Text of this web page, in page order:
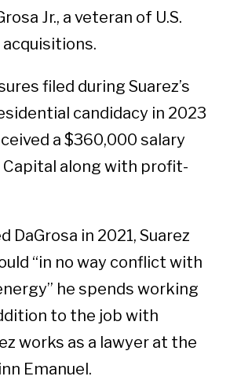
Jr., a veteran of U.S.
filed during Suarez’s
candidacy in 2023
a $360,000 salary
Capital along with profit-
DaGrosa in 2021, Suarez
“in no way conflict with
he spends working
to the job with
works as a lawyer at the
Emanuel.